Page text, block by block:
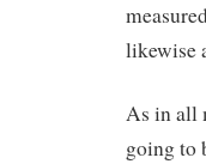
likewise
As in all
going to